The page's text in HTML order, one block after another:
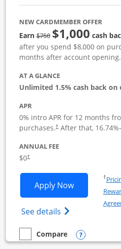
NEW CARDMEMBER OFFER
Earn$750Strike through
$1,000 cash
after you spend $8,000 on
months after account opening.
AT A GLANCE
Unlimited 1.5% cash back on
APR
0% intro APR for 12 months
purchases.†
Opens pricing and terms
After that, 16.74
ANNUAL FEE
$0†
Apply NowOpens Ink
See details Opens Ink
†
empty checkbox
Compare
Compare the Ink Business
Opens